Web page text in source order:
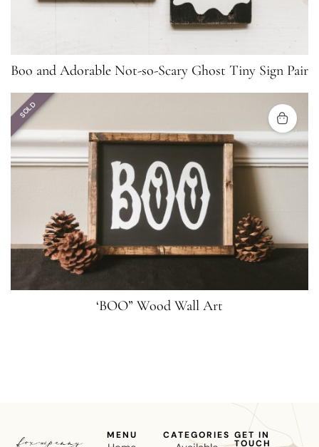
Boo and Adorable Not-so-Scary Ghost Tiny Sign Pair
SOLD
‘BOO” Wood Wall Art
MENU CATEGORIES GET IN
TOUCH